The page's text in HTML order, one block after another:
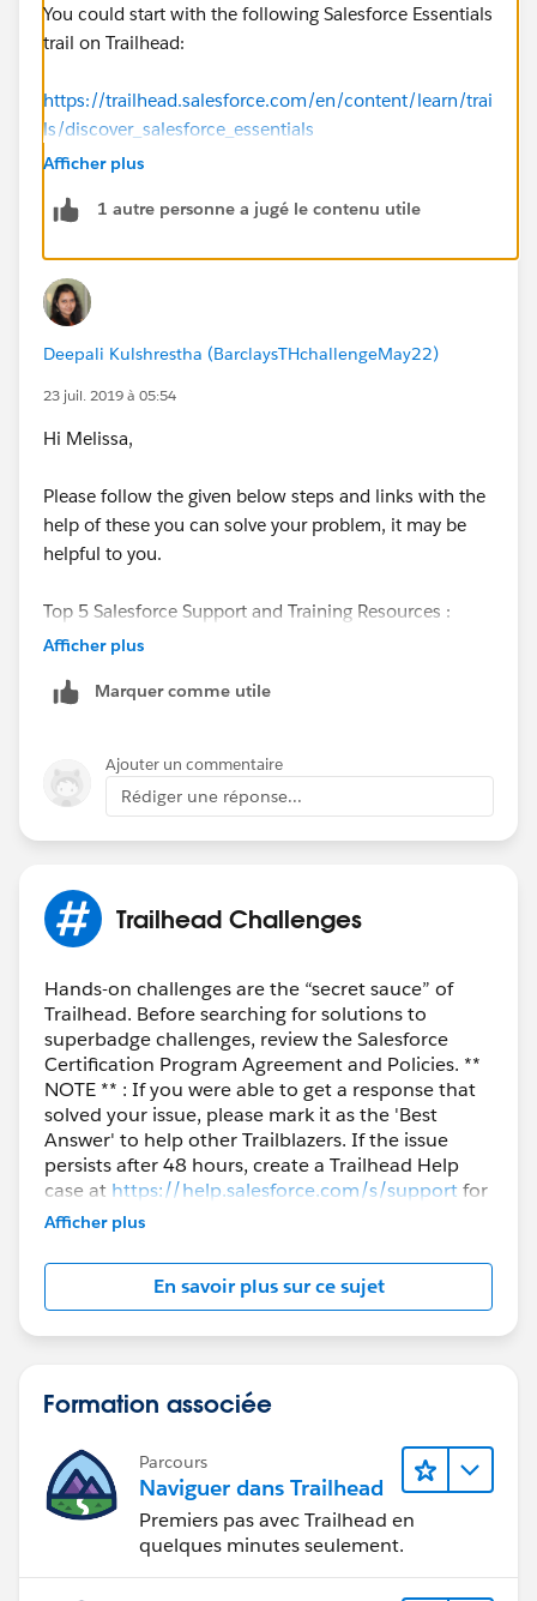
You could start with the following Salesforce Essentials
trail on Trailhead:
https://trailhead.salesforce.com/en/content/learn/trai
ls/discover_salesforce_essentials
Afficher plus
1 autre personne a jugé le contenu utile
Deepali Kulshrestha (BarclaysTHchallengeMay22)
23 juil. 2019 à 05:54
Hi Melissa,
Please follow the given below steps and links with the
help of these you can solve your problem, it may be
helpful to you.
Top 5 Salesforce Support and Training Resources :
3. Salesforce Documentation
4. Salesforce Developer Community
5. Salesforce Accelerators
follow the below link :
Link:https://www.geckoboard.com/blog/19-best-
training-resources-to-learn-salesforce/
Link:
https://www.salesforce.com/blog/2018/09/maximiz
e-salesforce-essentials.html
Salesforce Essentials teams.
Link:
tials/salesforce-support-setup
I hope you find the above solution helpful. If it does,
please mark as Best Answer to help others too.
Thanks and Regards,
Afficher plus
Marquer comme utile
Ajouter un commentaire
Rédiger une réponse...
Trailhead Challenges
Hands-on challenges are the “secret sauce” of
Trailhead. Before searching for solutions to
superbadge challenges, review the Salesforce
Certification Program Agreement and Policies. **
NOTE ** : If you were able to get a response that
solved your issue, please mark it as the 'Best
Answer' to help other Trailblazers. If the issue
persists after 48 hours, create a Trailhead Help
case at https://help.salesforce.com/s/supportfor
further assistance.
Afficher plus
En savoir plus sur ce sujet
Formation associée
Parcours
Naviguer dans Trailhead
Premiers pas avec Trailhead en
quelques minutes seulement.